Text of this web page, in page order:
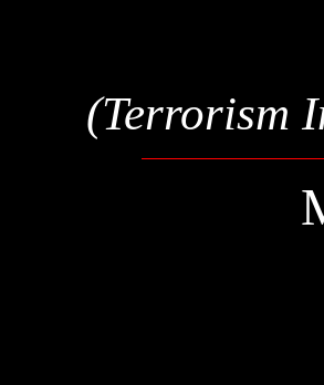
(Terrorism